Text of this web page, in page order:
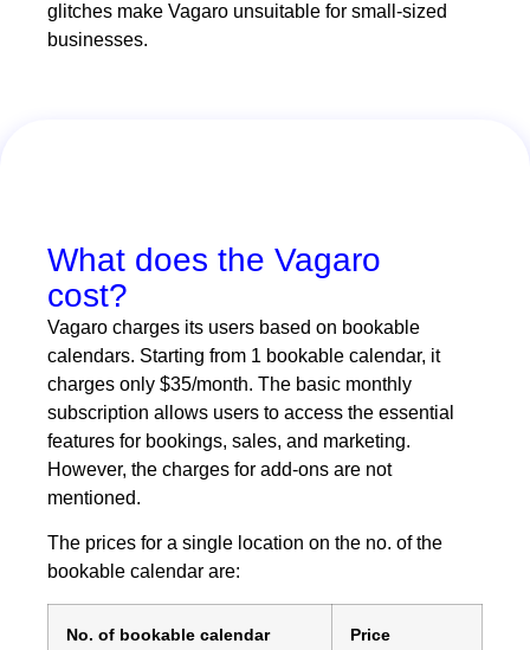
glitches make Vagaro unsuitable for small-sized
businesses.
What does the Vagaro
cost?
Vagaro charges its users based on bookable
calendars. Starting from 1 bookable calendar, it
charges only $35/month. The basic monthly
subscription allows users to access the essential
features for bookings, sales, and marketing.
However, the charges for add-ons are not
mentioned.
The prices for a single location on the no. of the
bookable calendar are:
No. of bookable calendar Price